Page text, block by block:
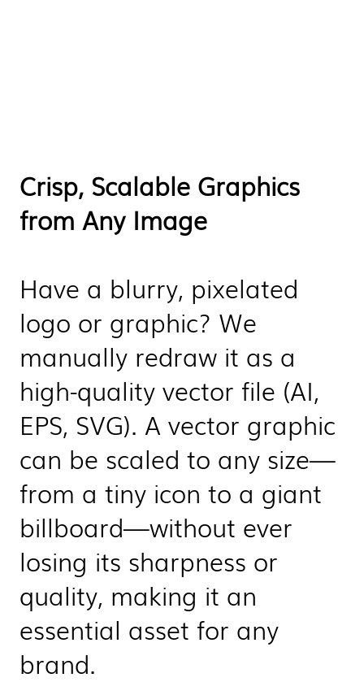
Crisp, Scalable Graphics
from Any Image
Have a blurry, pixelated
logo or graphic? We
manually redraw it as a
high-quality vector file (AI,
EPS, SVG). A vector graphic
can be scaled to any size—
from a tiny icon to a giant
billboard—without ever
losing its sharpness or
quality, making it an
essential asset for any
brand.